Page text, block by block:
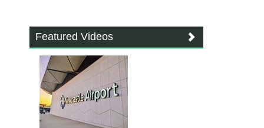
Featured Videos